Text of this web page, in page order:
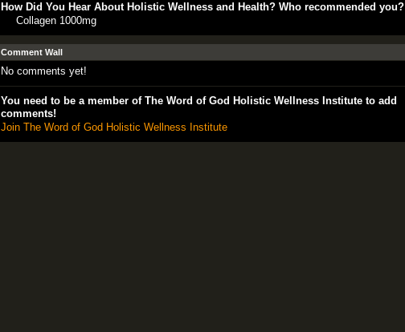
How Did You Hear About Holistic Wellness and Health? Who recommended you?
Collagen 1000mg
Comment Wall
No comments yet!
You need to be a member of The Word of God Holistic Wellness Institute to add
comments!
Join The Word of God Holistic Wellness Institute